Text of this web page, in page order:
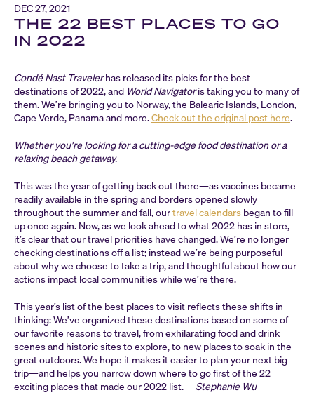
DEC 27, 2021
THE 22 BEST PLACES TO GO
IN 2022
Condé Nast Travelerhas released its picks for the best
destinations of 2022, and World Navigatoris taking you to many of
them. We’re bringing you to Norway, the Balearic Islands, London,
Cape Verde, Panama and more.Check out the original post here.
Whether you’re looking for a cutting-edge food destination or a
relaxing beach getaway.
This was the year of getting back out there—as vaccines became
readily available in the spring and borders opened slowly
throughout the summer and fall, ourtravel calendarsbegan to fill
up once again. Now, as we look ahead to what 2022 has in store,
it’s clear that our travel priorities have changed. We’re no longer
checking destinations off a list; instead we’re being purposeful
about why we choose to take a trip, and thoughtful about how our
actions impact local communities while we’re there.
This year’s list of the best places to visit reflects these shifts in
thinking: We’ve organized these destinations based on some of
our favorite reasons to travel, from exhilarating food and drink
scenes and historic sites to explore, to new places to soak in the
great outdoors. We hope it makes it easier to plan your next big
trip—and helps you narrow down where to go first of the 22
exciting places that made our 2022 list. —Stephanie Wu